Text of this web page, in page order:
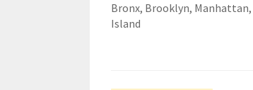
Bronx, Brooklyn, Manhattan,
Island